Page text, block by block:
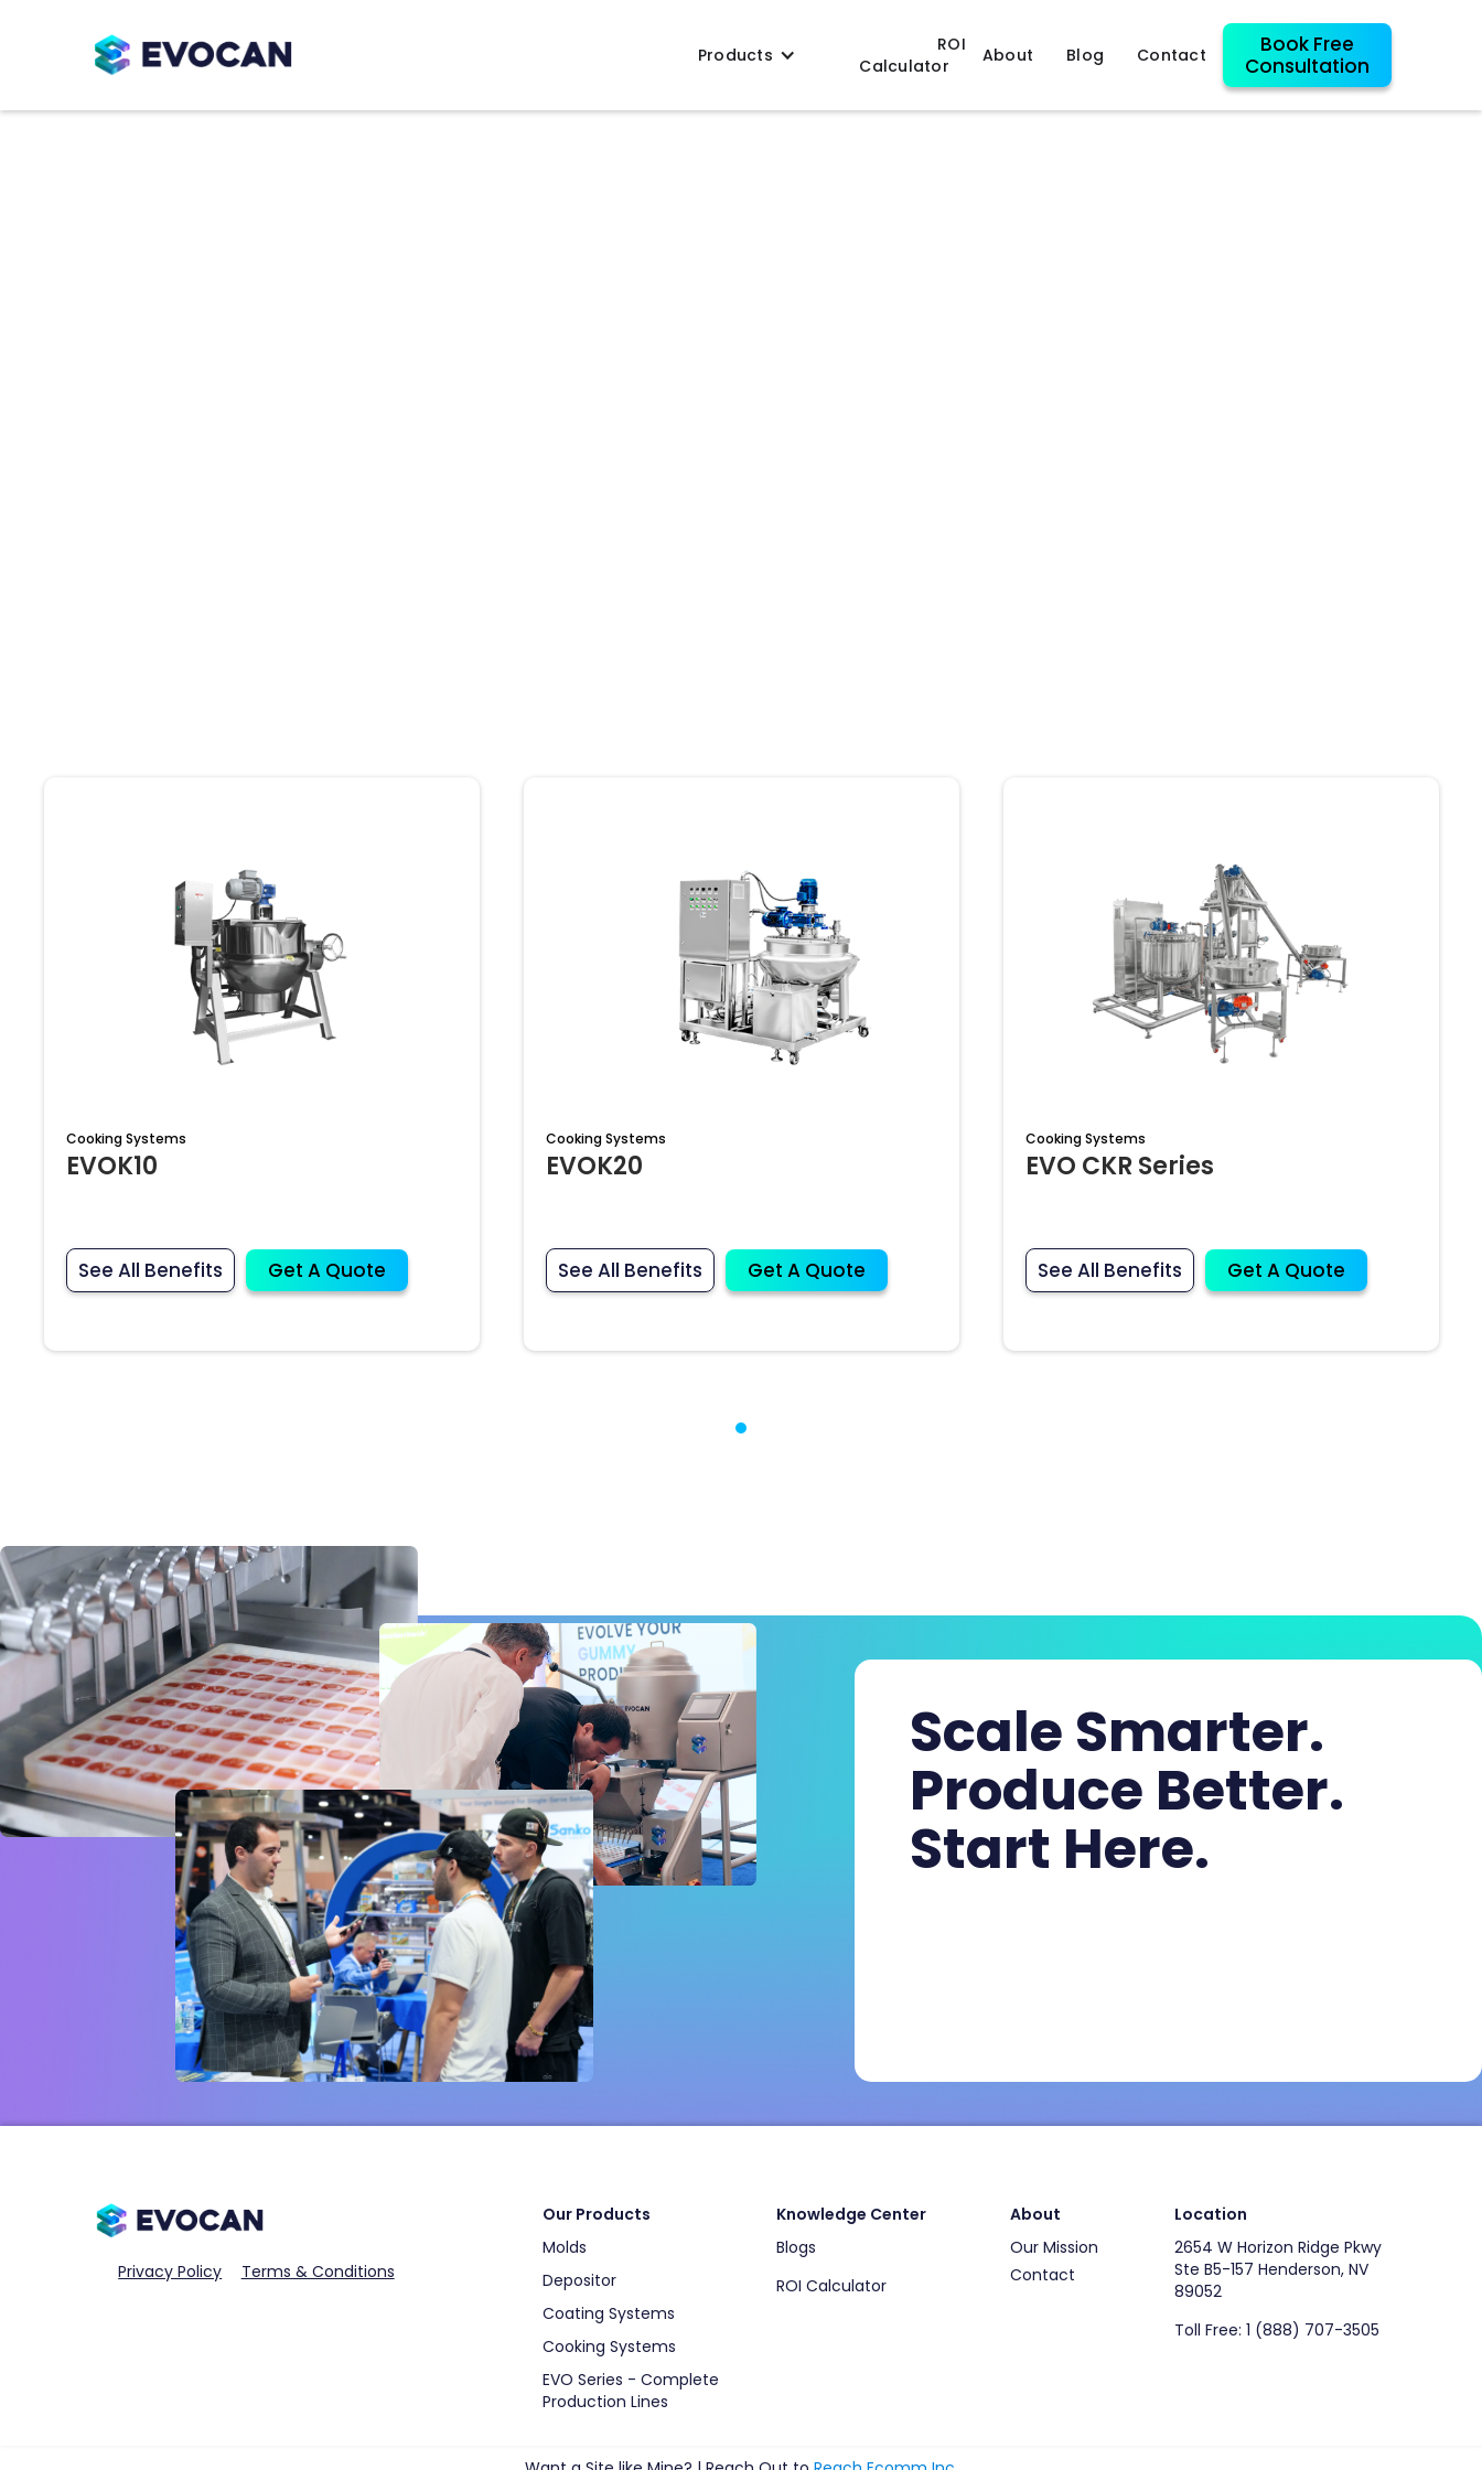
Products
ROI
Calculator
About Blog Contact
Book Free
Consultation
Cooking Systems
EVOK10
See All Benefits Get A Quote
Cooking Systems
EVOK20
See All Benefits Get A Quote
Cooking Systems
EVO CKR Series
See All Benefits Get A Quote
Scale Smarter.
Produce Better.
Start Here.
Privacy Policy Terms & Conditions
Our Products
Molds
Depositor
Coating Systems
Cooking Systems
EVO Series - Complete
Production Lines
Knowledge Center
Blogs
ROI Calculator
About
Our Mission
Contact
Location
2654 W Horizon Ridge Pkwy
Ste B5-157 Henderson, NV
89052
Toll Free: 1 (888) 707-3505